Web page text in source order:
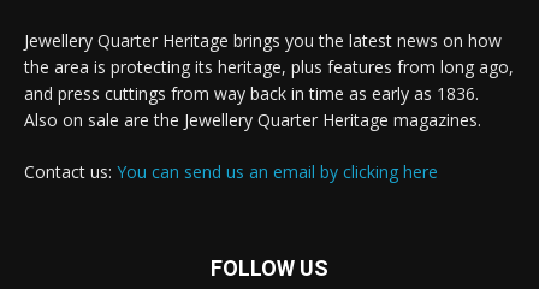
Jewellery Quarter Heritage brings you the latest news on how
the area is protecting its heritage, plus features from long ago,
and press cuttings from way back in time as early as 1836.
Also on sale are the Jewellery Quarter Heritage magazines.
Contact us: You can send us an email by clicking here
FOLLOW US